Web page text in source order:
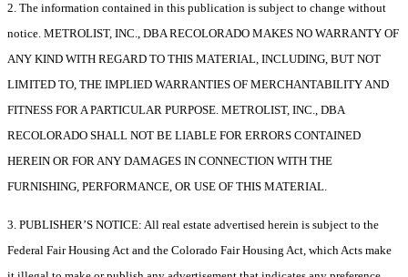
2. The information contained in this publication is subject to change without
notice. METROLIST, INC., DBA RECOLORADO MAKES NO WARRANTY OF
ANY KIND WITH REGARD TO THIS MATERIAL, INCLUDING, BUT NOT
LIMITED TO, THE IMPLIED WARRANTIES OF MERCHANTABILITY AND
FITNESS FOR A PARTICULAR PURPOSE. METROLIST, INC., DBA
RECOLORADO SHALL NOT BE LIABLE FOR ERRORS CONTAINED
HEREIN OR FOR ANY DAMAGES IN CONNECTION WITH THE
FURNISHING, PERFORMANCE, OR USE OF THIS MATERIAL.
3. PUBLISHER’S NOTICE: All real estate advertised herein is subject to the
Federal Fair Housing Act and the Colorado Fair Housing Act, which Acts make